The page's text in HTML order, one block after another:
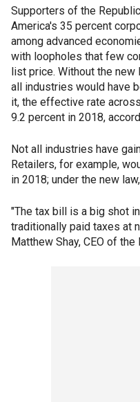
Supporters of the
America's 35 percent
among advanced
with loopholes that few
list price. Without the
all industries would have
it, the effective rate
9.2 percent in 2018,
Not all industries have
Retailers, for example,
in 2018; under the new
"The tax bill is a big shot
traditionally paid taxes at
Matthew Shay, CEO of